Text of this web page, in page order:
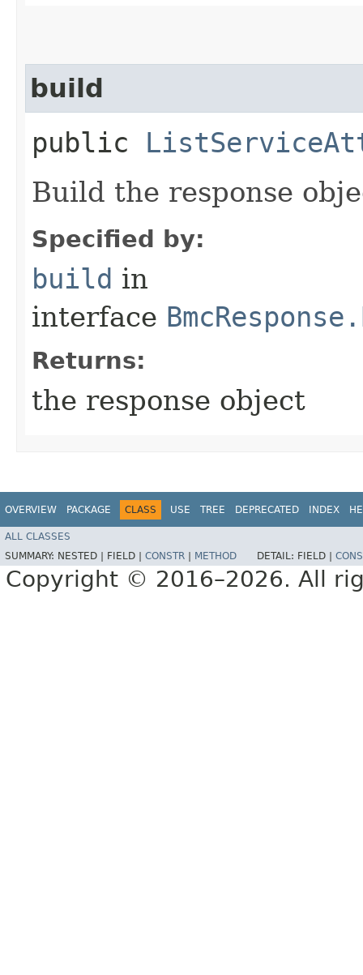
build
public
Build the response
Specified by:
build in
interface
Returns:
the response object
OVERVIEW PACKAGE CLASS USE TREE DEPRECATED INDEX
ALL CLASSES
SUMMARY: NESTED | FIELD | CONSTR METHOD DETAIL: FIELD |
Copyright © 2016–2026. All